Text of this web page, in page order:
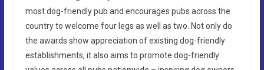
most dog-friendly pub and encourages pubs across the
country to welcome four legs as well as two. Not only do
the awards show appreciation of existing dog-friendly
establishments, it also aims to promote dog-friendly